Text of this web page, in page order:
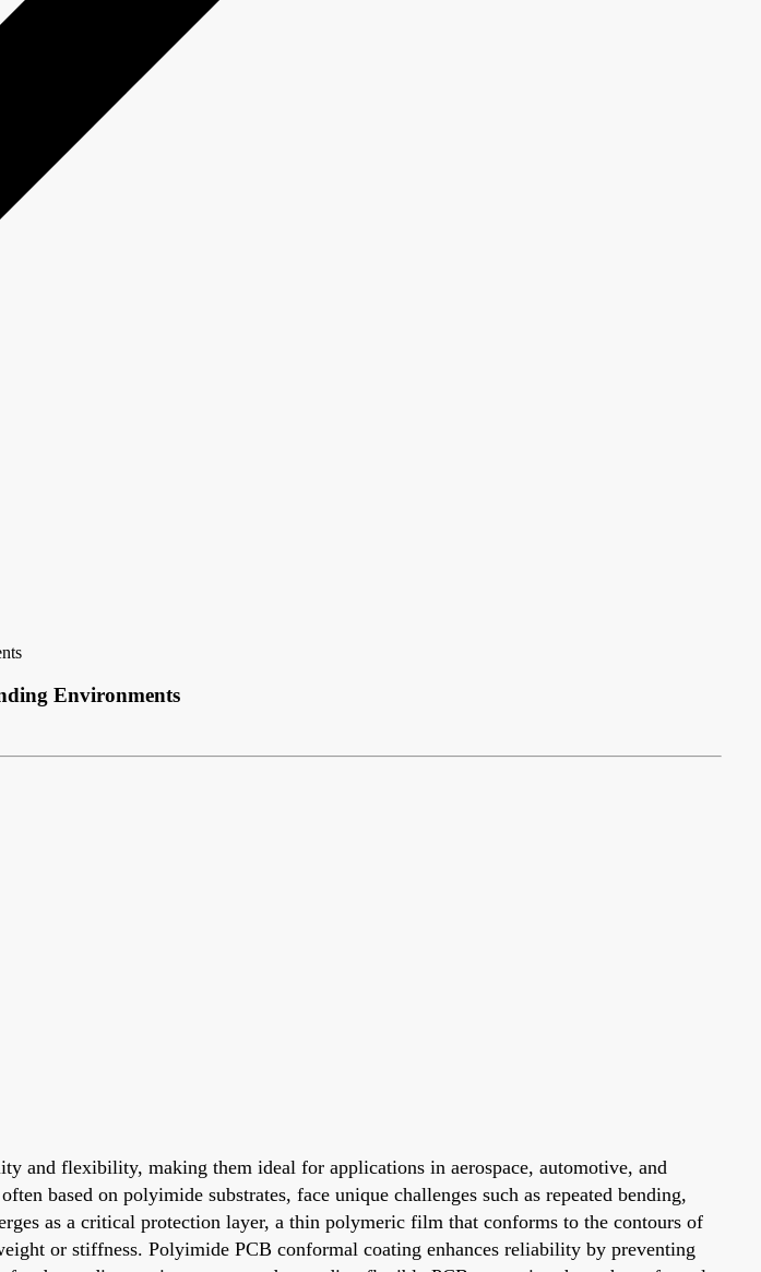
Environments
and flexibility, making them ideal for applications in aerospace, automotive, and
based on polyimide substrates, face unique challenges such as repeated bending,
as a critical protection layer, a thin polymeric film that conforms to the contours of
or stiffness. Polyimide PCB conformal coating enhances reliability by preventing